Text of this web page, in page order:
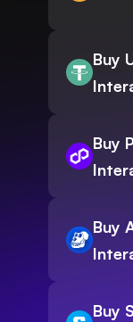
Buy
Buy
Buy
Buy